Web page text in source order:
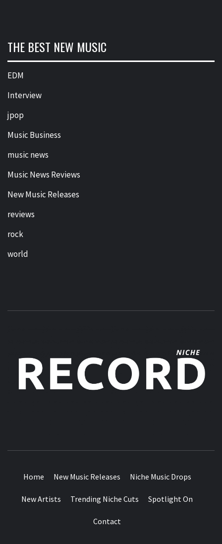
THE BEST NEW MUSIC
EDM
Interview
jpop
Music Business
music news
Music News Reviews
New Music Releases
reviews
rock
world
Home New Music Releases Niche Music Drops
New Artists Trending Niche Cuts Spotlight On
Contact